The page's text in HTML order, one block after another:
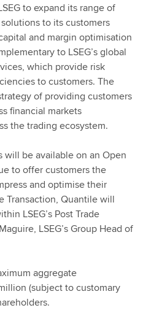
to expand its range of
to its customers
and margin optimisation
to LSEG’s global
which provide risk
to customers. The
of providing customers
financial markets
the trading ecosystem.
will be available on an Open
to offer customers the
and optimise their
Transaction, Quantile will
LSEG’s Post Trade
LSEG’s Group Head of
aggregate
(subject to customary